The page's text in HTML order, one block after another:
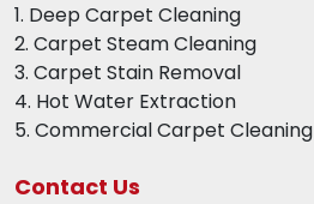
1. Deep Carpet Cleaning
2. Carpet Steam Cleaning
3. Carpet Stain Removal
4. Hot Water Extraction
5. Commercial Carpet Cleaning
Contact Us